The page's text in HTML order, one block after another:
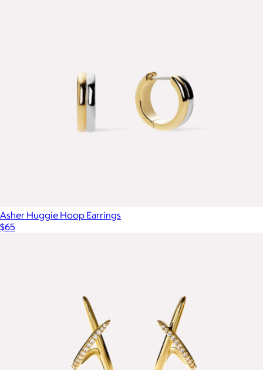
Asher Huggie Hoop Earrings
$65